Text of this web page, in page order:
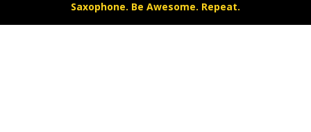
Saxophone. Be Awesome. Repeat.